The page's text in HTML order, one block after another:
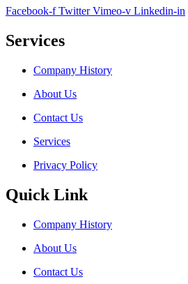
Facebook-f Twitter Vimeo-v Linkedin-in
Services
Company History
About Us
Contact Us
Services
Privacy Policy
Quick Link
Company History
About Us
Contact Us